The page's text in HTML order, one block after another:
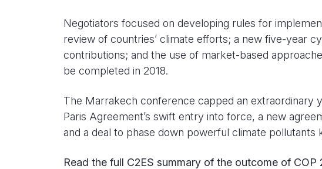
Negotiators focused on developing rules for
review of countries’ climate efforts; a new five-year
contributions; and the use of market-based
be completed in 2018.
The Marrakech conference capped an extraordinary
Paris Agreement’s swift entry into force, a new
and a deal to phase down powerful climate pollutants
Read the full C2ES summary of the outcome of COP